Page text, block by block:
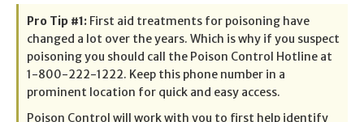
Pro Tip #1: First aid treatments for poisoning have
changed a lot over the years. Which is why if you suspect
poisoning you should call the Poison Control Hotline at
1-800-222-1222. Keep this phone number in a
prominent location for quick and easy access.
Poison Control will work with you to first help identify